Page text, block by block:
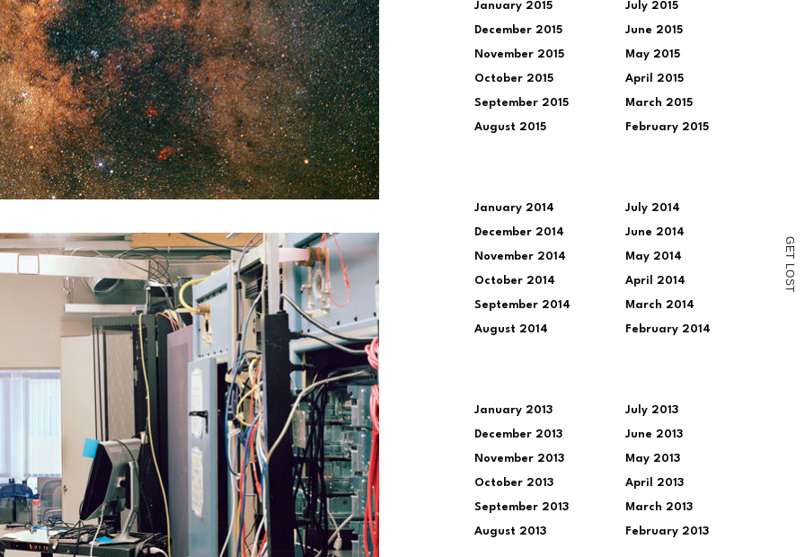
G
E
T
L
O
S
T
January 2015
December 2015
November 2015
October 2015
September 2015
August 2015
July 2015
June 2015
May 2015
April 2015
March 2015
February 2015
January 2014
December 2014
November 2014
October 2014
September 2014
August 2014
July 2014
June 2014
May 2014
April 2014
March 2014
February 2014
January 2013
December 2013
November 2013
October 2013
September 2013
August 2013
July 2013
June 2013
May 2013
April 2013
March 2013
February 2013